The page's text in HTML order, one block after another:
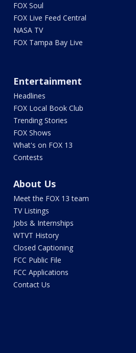
FOX Soul
FOX Live Feed Central
NASA TV
FOX Tampa Bay Live
Entertainment
Headlines
FOX Local Book Club
Trending Stories
FOX Shows
What's on FOX 13
Contests
About Us
Meet the FOX 13 team
TV Listings
Jobs & Internships
WTVT History
Closed Captioning
FCC Public File
FCC Applications
Contact Us